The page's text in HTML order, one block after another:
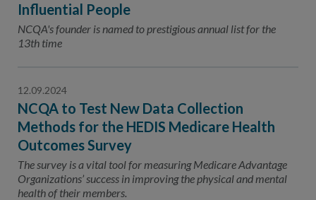
Influential People
NCQA's founder is named to prestigious annual list for the
13th time
12.09.2024
NCQA to Test New Data Collection
Methods for the HEDIS Medicare Health
Outcomes Survey
The survey is a vital tool for measuring Medicare Advantage
Organizations’ success in improving the physical and mental
health of their members.